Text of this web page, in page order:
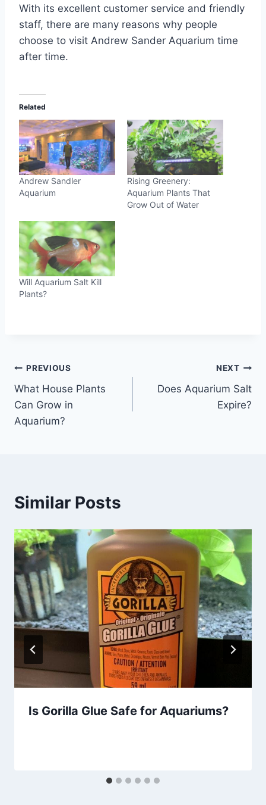
With its excellent customer service and friendly
staff, there are many reasons why people
choose to visit Andrew Sander Aquarium time
after time.
Related
Andrew Sandler
Aquarium
Rising Greenery:
Aquarium Plants That
Grow Out of Water
Will Aquarium Salt Kill
Plants?
Post
navigation
PREVIOUS
What House Plants
Can Grow in
Aquarium?
NEXT
Does Aquarium Salt
Expire?
Similar Posts
Is Gorilla Glue Safe for Aquariums?